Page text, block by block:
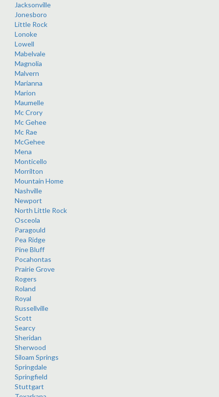
Jacksonville
Jonesboro
Little Rock
Lonoke
Lowell
Mabelvale
Magnolia
Malvern
Marianna
Marion
Maumelle
Mc Crory
Mc Gehee
Mc Rae
McGehee
Mena
Monticello
Morrilton
Mountain Home
Nashville
Newport
North Little Rock
Osceola
Paragould
Pea Ridge
Pine Bluff
Pocahontas
Prairie Grove
Rogers
Roland
Royal
Russellville
Scott
Searcy
Sheridan
Sherwood
Siloam Springs
Springdale
Springfield
Stuttgart